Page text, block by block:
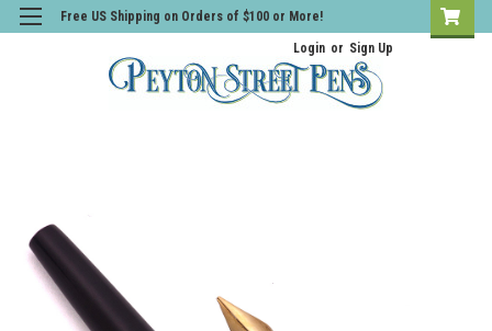
Free US Shipping on Orders of $100 or More!
Login or Sign Up